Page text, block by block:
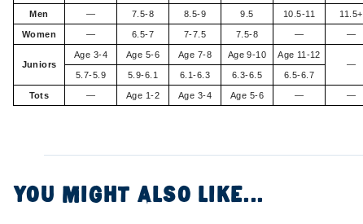
Men — 7.5-8 8.5-9 9.5 10.5-11 11.5+
Women — 6.5-7 7-7.5 7.5-8 — —
Juniors
Age 3-4 Age 5-6 Age 7-8 Age 9-10
Age 11-12
—
5.7-5.9
5.9-6.1 6.1-6.3 6.3-6.5 6.5-6.7
Tots — Age 1-2 Age 3-4 Age 5-6 — —
YOU MIGHT ALSO LIKE...